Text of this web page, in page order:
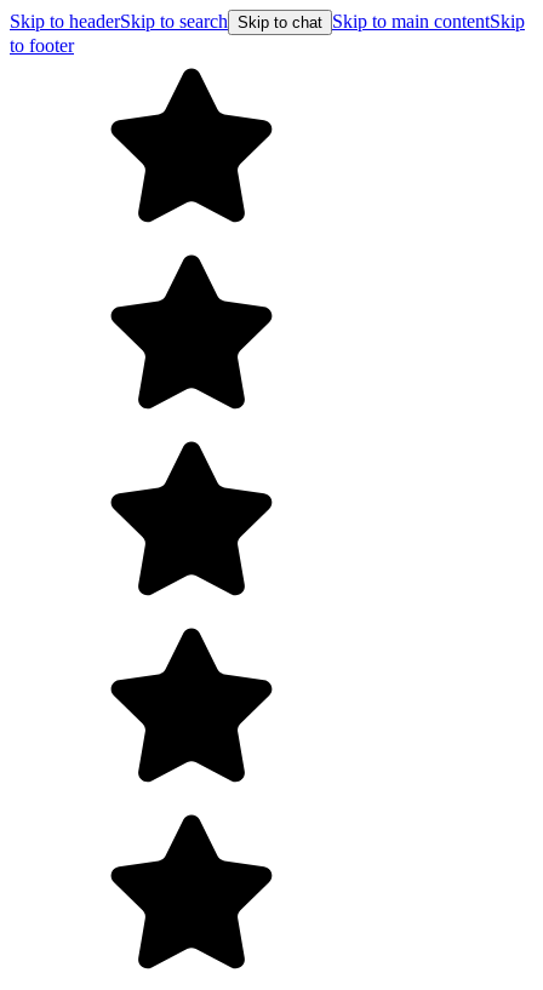
Skip to headerSkip to search Skip to chat Skip to main contentSkip
to footer